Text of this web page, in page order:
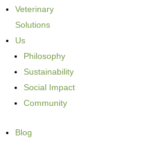
Veterinary
Solutions
Us
Philosophy
Sustainability
Social Impact
Community
Blog